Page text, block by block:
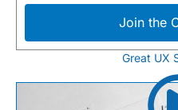
Join the
Great UX